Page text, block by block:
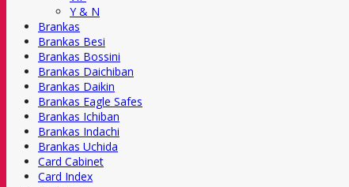
Y & N
Brankas
Brankas Besi
Brankas Bossini
Brankas Daichiban
Brankas Daikin
Brankas Eagle Safes
Brankas Ichiban
Brankas Indachi
Brankas Uchida
Card Cabinet
Card Index